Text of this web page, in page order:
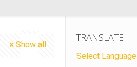
Show all
TRANSLATE
Select Language